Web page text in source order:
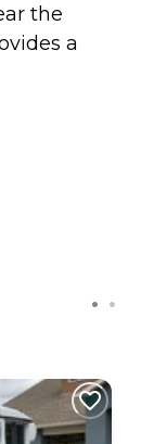
the
a